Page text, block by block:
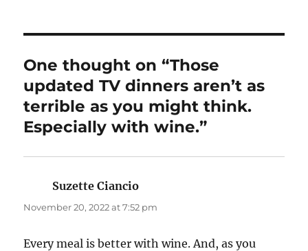
One thought on “Those
updated TV dinners aren’t as
terrible as you might think.
Especially with wine.”
Suzette Ciancio
November 20, 2022 at 7:52 pm
Every meal is better with wine. And, as you